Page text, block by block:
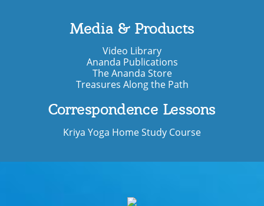
Media & Products
Video Library
Ananda Publications
The Ananda Store
Treasures Along the Path
Correspondence Lessons
Kriya Yoga Home Study Course